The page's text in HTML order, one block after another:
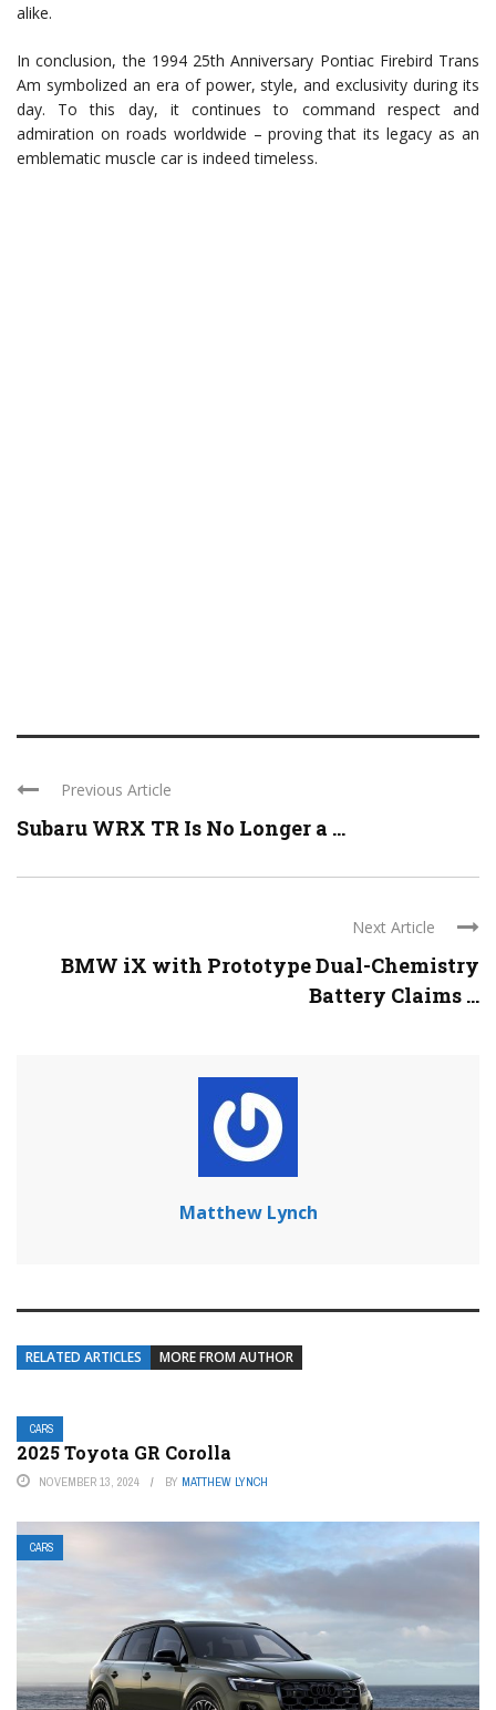
alike.
In conclusion, the 1994 25th Anniversary Pontiac Firebird Trans
Am symbolized an era of power, style, and exclusivity during its
day. To this day, it continues to command respect and
admiration on roads worldwide – proving that its legacy as an
emblematic muscle car is indeed timeless.
Previous Article
Subaru WRX TR Is No Longer a ...
Next Article
BMW iX with Prototype Dual-Chemistry
Battery Claims ...
Matthew Lynch
RELATED ARTICLES MORE FROM AUTHOR
CARS
2025 Toyota GR Corolla
NOVEMBER 13, 2024 BY MATTHEW LYNCH
CARS